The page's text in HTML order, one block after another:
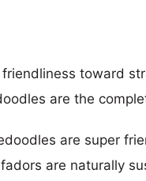
toward
are the
are super
are naturally